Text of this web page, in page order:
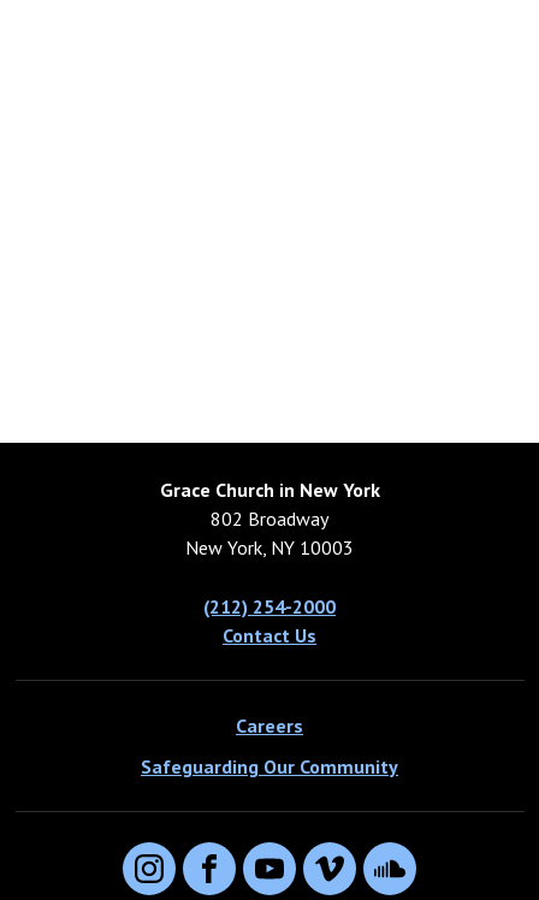
Grace Church in New York
802 Broadway
New York, NY 10003
(212) 254-2000
Contact Us
Careers
Safeguarding Our Community
InstagramFacebookYouTubeVimeo SoundCloud